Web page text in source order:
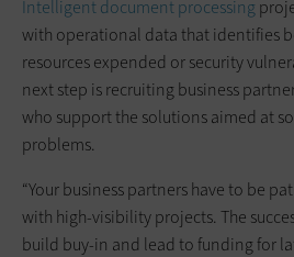
Intelligent document processing
with operational data that identifies
resources expended or security
next step is recruiting business
who support the solutions aimed at
problems.
“Your business partners have to be
with high-visibility projects. The
build buy-in and lead to funding for